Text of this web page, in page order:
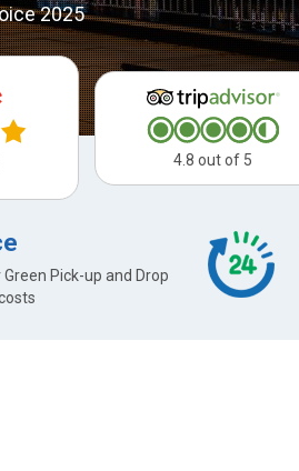
2025
4.8 out of 5
Pick-up and Drop